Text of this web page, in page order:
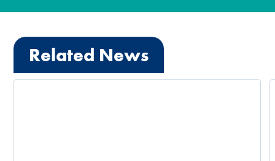
Related News